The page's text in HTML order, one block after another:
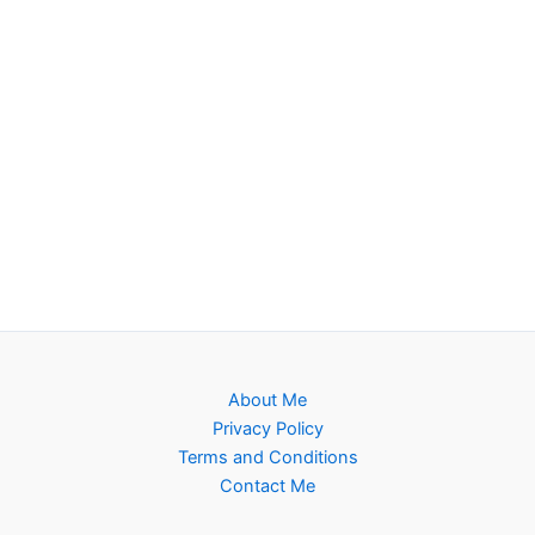
About Me
Privacy Policy
Terms and Conditions
Contact Me